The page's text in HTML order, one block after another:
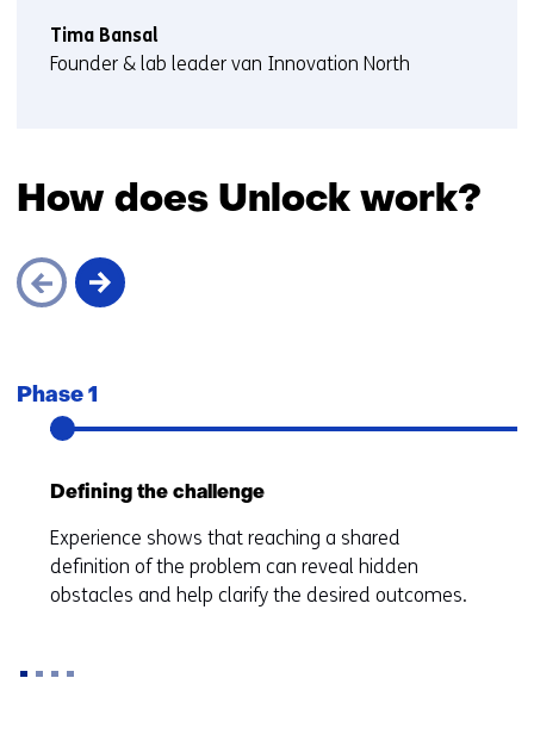
Tima Bansal
Founder & lab leader van Innovation North
How does Unlock work?
Defining the challenge
Phase 1
Experience shows that reaching a shared
definition of the problem can reveal hidden
obstacles and help clarify the desired outcomes.